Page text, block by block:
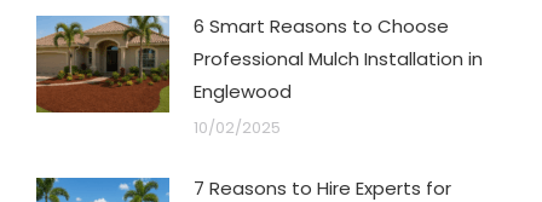
6 Smart Reasons to Choose
Professional Mulch Installation in
Englewood
10/02/2025
7 Reasons to Hire Experts for